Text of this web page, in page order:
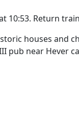
Return
houses and
pub near Hever